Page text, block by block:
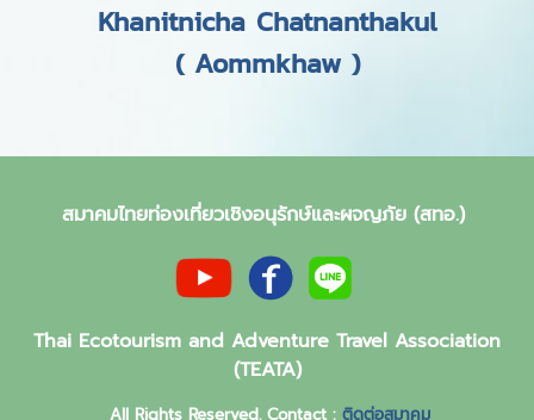
Khanitnicha Chatnanthakul
( Aommkhaw )
สมาคมไทยท่องเที่ยวเชิงอนุรักษ์และผจญภัย (สทอ.)
Thai Ecotourism and Adventure Travel Association
(TEATA)
All Rights Reserved. Contact : ติดต่อสมาคม